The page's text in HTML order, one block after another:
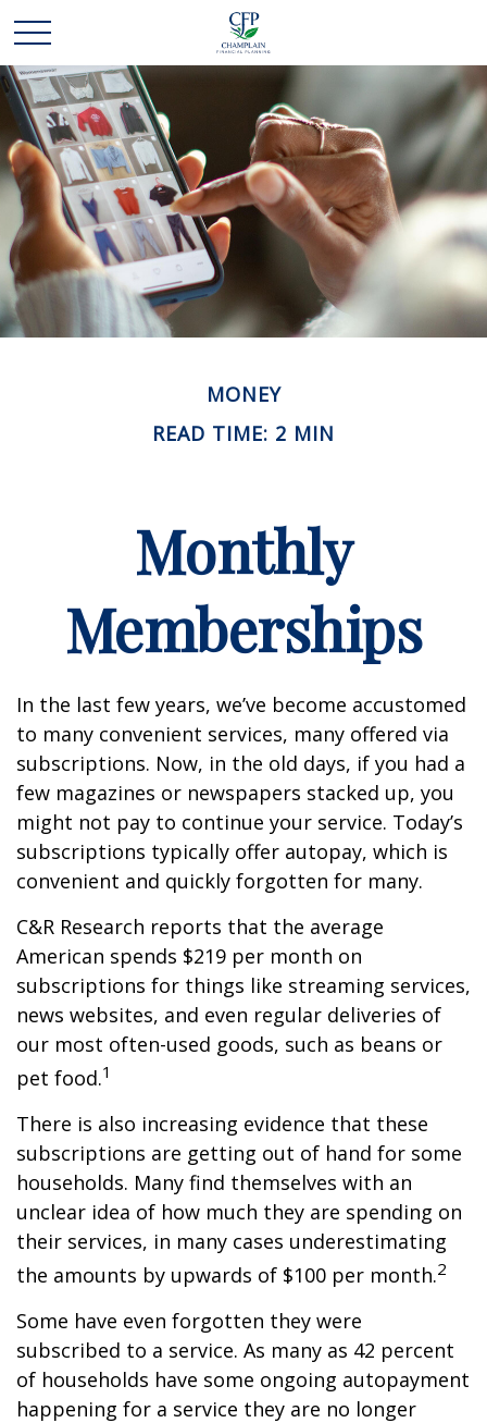
MONEY
READ TIME: 2 MIN
Monthly
Memberships
In the last few years, we’ve become accustomed
to many convenient services, many offered via
subscriptions. Now, in the old days, if you had a
few magazines or newspapers stacked up, you
might not pay to continue your service. Today’s
subscriptions typically offer autopay, which is
convenient and quickly forgotten for many.
C&R Research reports that the average
American spends $219 per month on
subscriptions for things like streaming services,
news websites, and even regular deliveries of
our most often-used goods, such as beans or
pet food.1
There is also increasing evidence that these
subscriptions are getting out of hand for some
households. Many find themselves with an
unclear idea of how much they are spending on
their services, in many cases underestimating
the amounts by upwards of $100 per month.2
Some have even forgotten they were
subscribed to a service. As many as 42 percent
of households have some ongoing autopayment
happening for a service they are no longer